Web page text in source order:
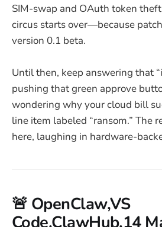
SIM-swap and OAuth token
circus starts over—because
version 0.1 beta.
Until then, keep answering that
pushing that green approve
wondering why your cloud bill
line item labeled “ransom.” The
here, laughing in hardware-
🚨 OpenClaw,VS